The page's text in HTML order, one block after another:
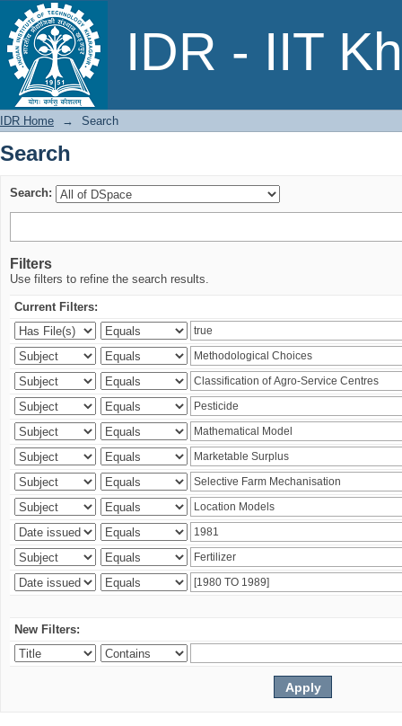
IDR - IIT
Search
IDR Home → Search
Search
Search:
Filters
Use filters to refine the search results.
Current Filters:
New Filters: